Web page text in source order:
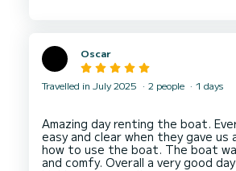
Oscar
Travelled in July 2025 2 people 1 days
Amazing day renting the boat.
easy and clear when they gave us
how to use the boat. The boat
and comfy. Overall a very good